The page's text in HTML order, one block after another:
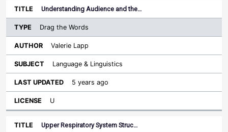
Understanding Audience and the…
Drag the Words
Valerie Lapp
Language & Linguistics
5 years ago
U
Upper Respiratory System Struc…